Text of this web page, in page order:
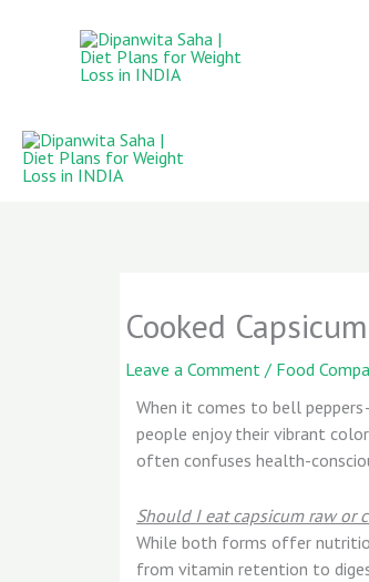
Cooked
Leave a Comment / Food
When it comes to bell
people enjoy their vibrant
often confuses health-
Should I eat capsicum raw or
While both forms offer
from vitamin retention to